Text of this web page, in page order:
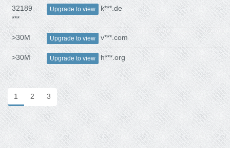
32189
***
Upgrade to view k***.de
>30M Upgrade to view v***.com
>30M Upgrade to view h***.org
1 2 3